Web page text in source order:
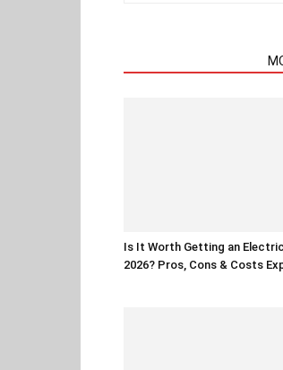
Is It Worth Getting an
2026? Pros, Cons & Costs